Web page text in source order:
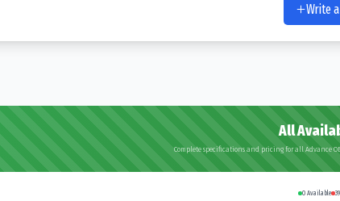
Write
All
Complete specifications and pricing for all Advance OB-
0Available 39